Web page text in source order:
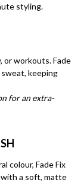
styling.
or workouts. Fade
keeping
for an extra-
colour, Fade Fix
a soft, matte